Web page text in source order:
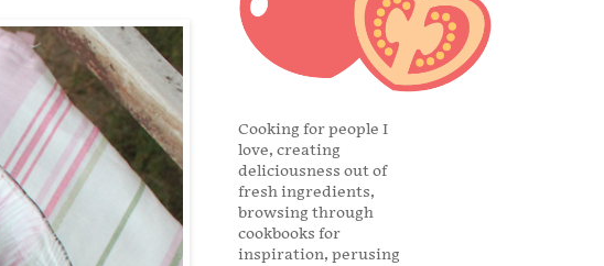
Cooking for people I
love, creating
deliciousness out of
fresh ingredients,
browsing through
cookbooks for
inspiration, perusing